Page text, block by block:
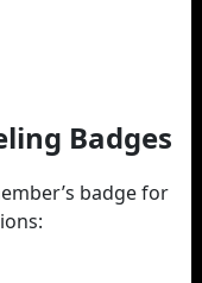
Badges
badge for